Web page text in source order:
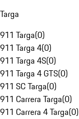
Targa
911 Targa(0)
911 Targa 4(0)
911 Targa 4S(0)
911 Targa 4 GTS(0)
911 SC Targa(0)
911 Carrera Targa(0)
911 Carrera 4 Targa(0)